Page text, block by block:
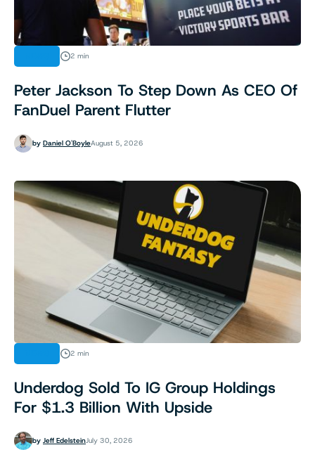
2 min
Peter Jackson To Step Down As CEO Of
FanDuel Parent Flutter
by Daniel O'BoyleAugust 5, 2026
2 min
Underdog Sold To IG Group Holdings
For $1.3 Billion With Upside
by Jeff EdelsteinJuly 30, 2026